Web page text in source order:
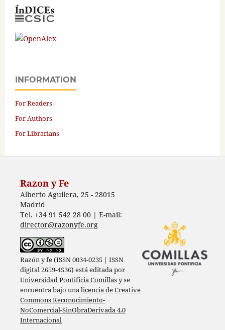
INFORMATION
For Readers
For Authors
For Librarians
Razon y Fe
Alberto Aguilera, 25 - 28015
Madrid
Tel. +34 91 542 28 00 | E-mail:
director@razonyfe.org
Razón y fe (ISSN 0034-0235 | ISSN
digital 2659-4536) está editada por
Universidad Pontificia Comillasy se
encuentra bajo unalicencia de Creative
Commons Reconocimiento-
NoComercial-SinObraDerivada 4.0
Internacional